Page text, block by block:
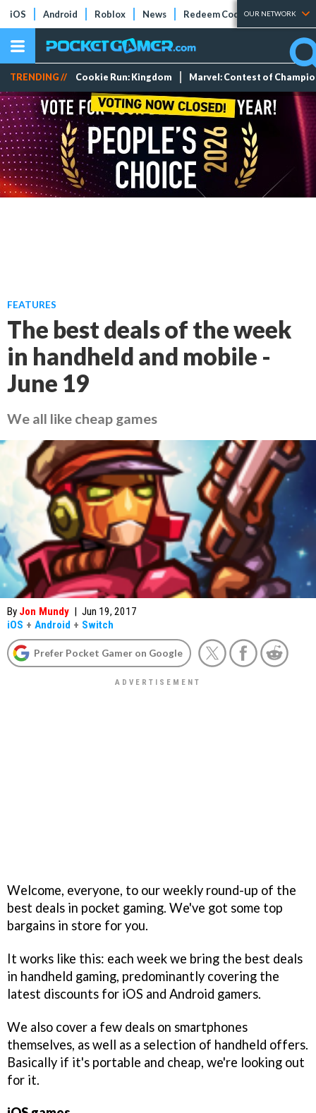
iOS Android Roblox News Redeem Codes Tier Lists
OUR NETWORK
TRENDING // Cookie Run: Kingdom Marvel: Contest of
FEATURES
The best deals of the week
in handheld and mobile -
June 19
We all like cheap games
By Jon Mundy | Jun 19, 2017
iOS + Android + Switch
Prefer Pocket Gamer on Google
Welcome, everyone, to our weekly round-up of the
best deals in pocket gaming. We've got some top
bargains in store for you.
It works like this: each week we bring the best deals
in handheld gaming, predominantly covering the
latest discounts for iOS and Android gamers.
We also cover a few deals on smartphones
themselves, as well as a selection of handheld offers.
Basically if it's portable and cheap, we're looking out
for it.